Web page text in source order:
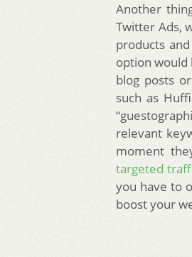
Another
Twitter Ads,
products
option would
blog posts
such as
relevant
moment
targeted
you have to
boost your